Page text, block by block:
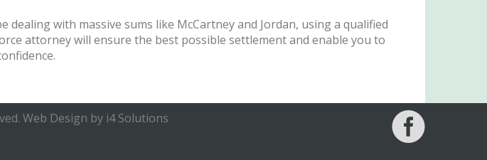
dealing with massive sums like McCartney and Jordan, using a qualified
attorney will ensure the best possible settlement and enable you to
Web Design by i4 Solutions